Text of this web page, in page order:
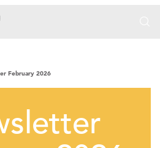
February 2026